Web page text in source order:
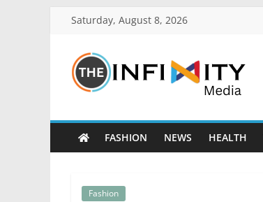
Saturday, August 8, 2026
FASHION NEWS HEALTH
Fashion